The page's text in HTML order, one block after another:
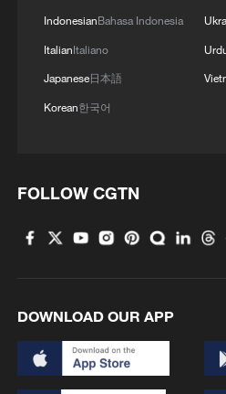
IndonesianBahasa Indonesia
ItalianItaliano
Japanese日本語
Korean한국어
FOLLOW CGTN
DOWNLOAD OUR APP